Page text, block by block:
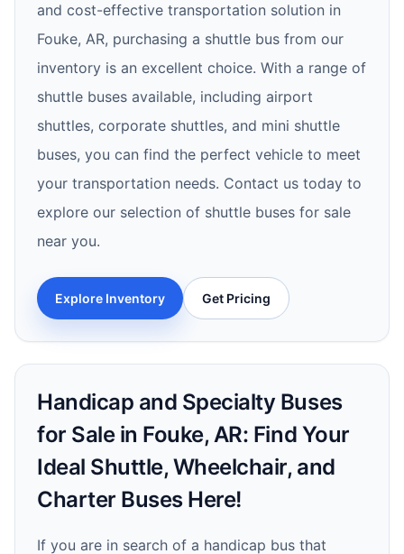
and cost-effective transportation solution in
Fouke, AR, purchasing a shuttle bus from our
inventory is an excellent choice. With a range of
shuttle buses available, including airport
shuttles, corporate shuttles, and mini shuttle
buses, you can find the perfect vehicle to meet
your transportation needs. Contact us today to
explore our selection of shuttle buses for sale
near you.
Explore Inventory Get Pricing
Handicap and Specialty Buses
for Sale in Fouke, AR: Find Your
Ideal Shuttle, Wheelchair, and
Charter Buses Here!
If you are in search of a handicap bus that